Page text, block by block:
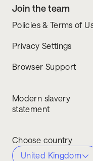
Join the team
Policies & Terms of
Privacy Settings
Browser Support
Modern slavery
statement
Choose country
United Kingdom